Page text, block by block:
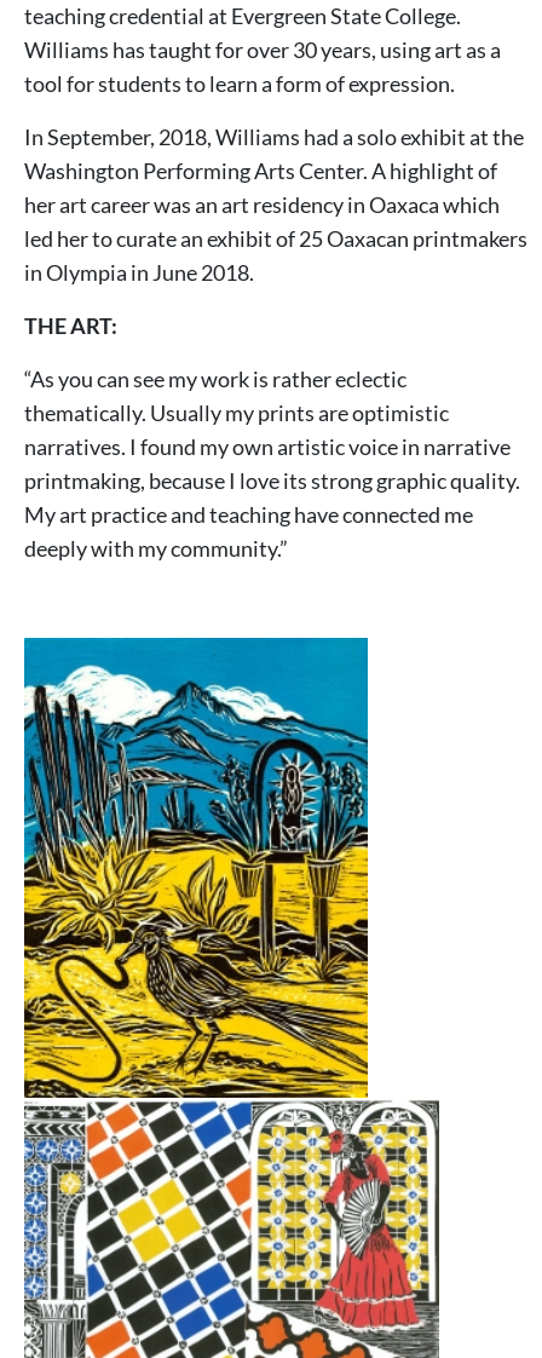
teaching credential at Evergreen State College.
Williams has taught for over 30 years, using art as a
tool for students to learn a form of expression.
In September, 2018, Williams had a solo exhibit at the
Washington Performing Arts Center. A highlight of
her art career was an art residency in Oaxaca which
led her to curate an exhibit of 25 Oaxacan printmakers
in Olympia in June 2018.
THE ART:
“As you can see my work is rather eclectic
thematically. Usually my prints are optimistic
narratives. I found my own artistic voice in narrative
printmaking, because I love its strong graphic quality.
My art practice and teaching have connected me
deeply with my community.”